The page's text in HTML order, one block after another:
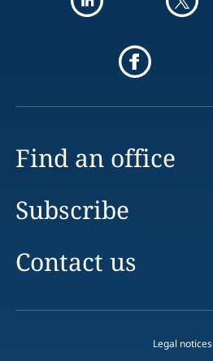
Find an office
Subscribe
Contact us
Legal notices